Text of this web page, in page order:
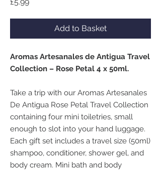
Add to Basket
Aromas Artesanales de Antigua Travel
Collection – Rose Petal 4 x 50ml.
Take a trip with our Aromas Artesanales
De Antigua Rose Petal Travel Collection
containing four mini toiletries, small
enough to slot into your hand luggage.
Each gift set includes a travel size (50ml)
shampoo, conditioner, shower gel, and
body cream. Mini bath and body